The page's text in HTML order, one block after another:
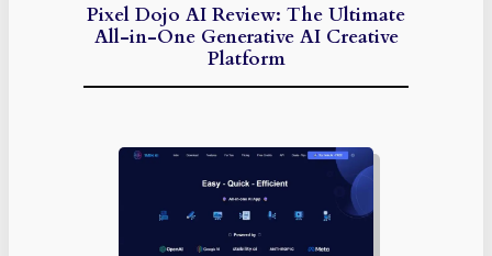
Pixel Dojo AI Review: The Ultimate
All-in-One Generative AI Creative
Platform